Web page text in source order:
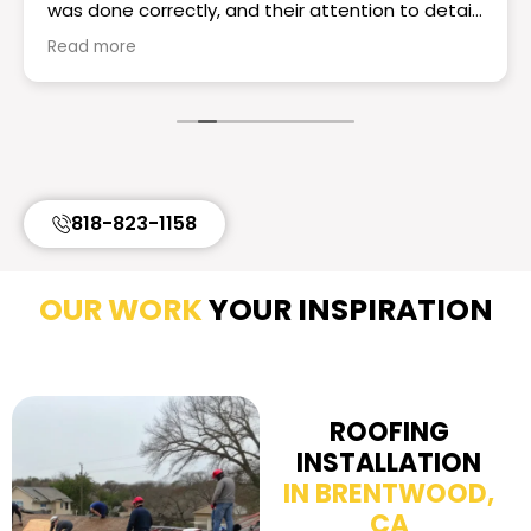
was done correctly, and their attention to detail
really set them apart. The workmanship is
excellent the roof looks great! If you want a
reliable and knowledgeable roofing team I would
Read more
818-823-1158
OUR WORKYOUR INSPIRATION
ROOFING
INSTALLATION
IN BRENTWOOD,